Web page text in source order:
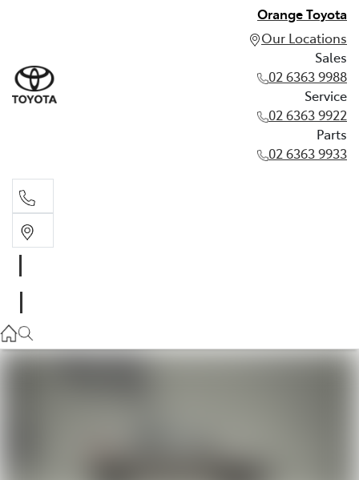
Orange Toyota
Our Locations
Sales
02 6363 9988
Service
02 6363 9922
Parts
02 6363 9933
02 6363 9922